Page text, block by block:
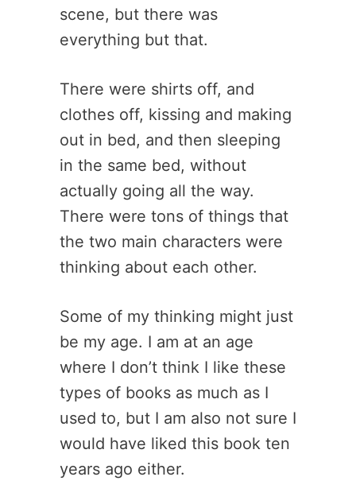
scene, but there was
everything but that.
There were shirts off, and
clothes off, kissing and making
out in bed, and then sleeping
in the same bed, without
actually going all the way.
There were tons of things that
the two main characters were
thinking about each other.
Some of my thinking might just
be my age. I am at an age
where I don’t think I like these
types of books as much as I
used to, but I am also not sure I
would have liked this book ten
years ago either.